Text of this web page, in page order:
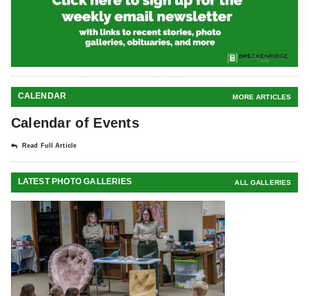
CALENDAR MORE ARTICLES
Calendar of Events
Read Full Article
LATEST PHOTO GALLERIES ALL GALLERIES